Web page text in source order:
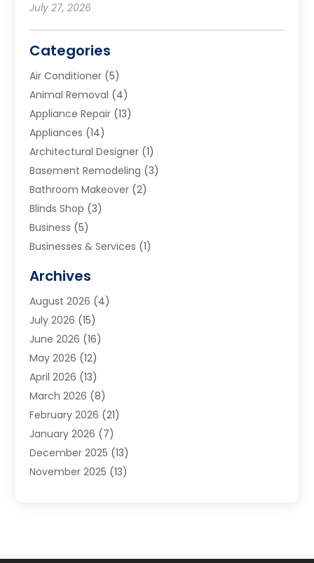
July 27, 2026
Categories
Air Conditioner (5)
Animal Removal (4)
Appliance Repair (13)
Appliances (14)
Architectural Designer (1)
Basement Remodeling (3)
Bathroom Makeover (2)
Blinds Shop (3)
Business (5)
Businesses & Services (1)
Carpet & Rug Dealers
Carpet Cleaning Service
Cleaning(9)
Cleaning Service
Cleaning Services
Commercial Room Dividers
Concrete Contractor
Construction And Maintenance
Contractor(3)
Countertops(3)
Custom Home Builder
Archives
August 2026 (4)
July 2026 (15)
June 2026 (16)
May 2026 (12)
April 2026 (13)
March 2026 (8)
February 2026 (21)
January 2026 (7)
December 2025 (13)
November 2025 (13)